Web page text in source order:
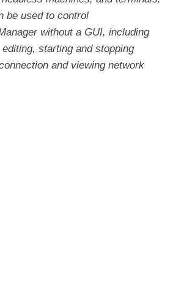
be used to control
without a GUI, including
starting and stopping
and viewing network